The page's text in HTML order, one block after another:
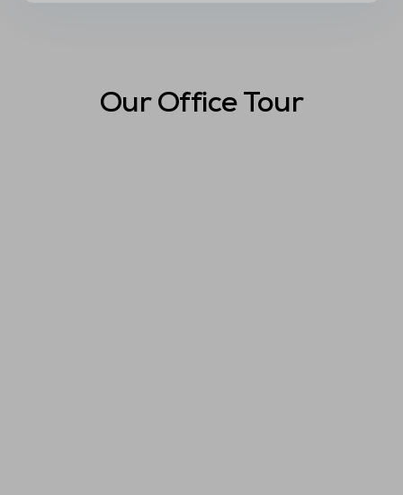
Our Office Tour